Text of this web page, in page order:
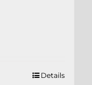
Details